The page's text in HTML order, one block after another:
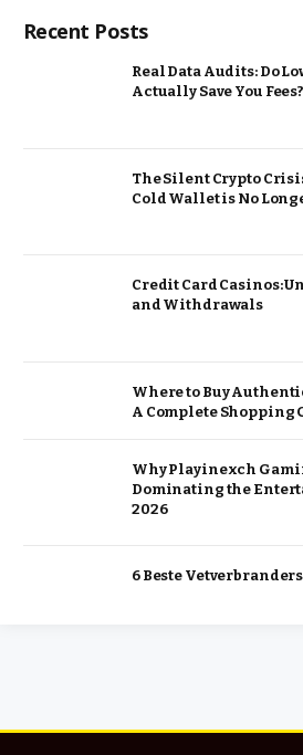
Recent Posts
Real Data Audits: Do
Actually Save You Fees?
The Silent Crypto
Cold Wallet is No
Credit Card Casinos:
and Withdrawals
Where to Buy
A Complete Shopping
Why Playinexch
Dominating the
2026
6 Beste